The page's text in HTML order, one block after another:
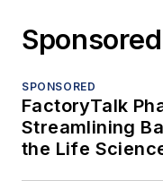
SPONSORED
FactoryTalk
Streamlining
the Life